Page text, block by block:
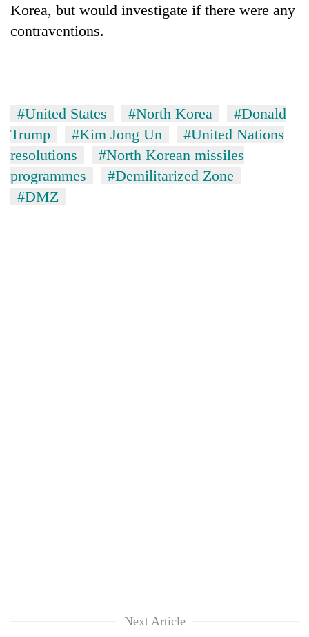
Korea, but would investigate if there were any
contraventions.
#United States #North Korea
#Donald
Trump
#Kim Jong Un
#United Nations
resolutions
#North Korean missiles
programmes
#Demilitarized Zone
#DMZ
Next Article